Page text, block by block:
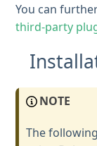
You can
third-party
NOTE
The